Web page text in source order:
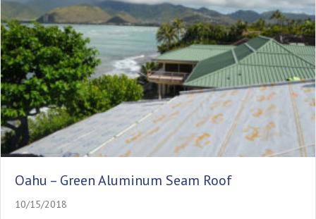
Oahu – Green Aluminum Seam Roof
10/15/2018